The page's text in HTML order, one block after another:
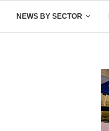
NEWS BY SECTOR